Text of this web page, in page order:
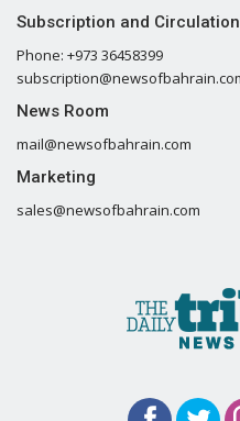
Subscription and Circulation
Phone: +973 36458399
News Room
mail@newsofbahrain.com
Marketing
sales@newsofbahrain.com